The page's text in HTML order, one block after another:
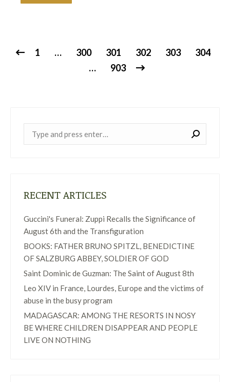
1 … 300 301 302 303
304
…
903
RECENT ARTICLES
Guccini's Funeral: Zuppi Recalls the Significance of
August 6th and the Transfiguration
BOOKS: FATHER BRUNO SPITZL, BENEDICTINE
OF SALZBURG ABBEY, SOLDIER OF GOD
Saint Dominic de Guzman: The Saint of August 8th
Leo XIV in France, Lourdes, Europe and the victims of
abuse in the busy program
MADAGASCAR: AMONG THE RESORTS IN NOSY
BE WHERE CHILDREN DISAPPEAR AND PEOPLE
LIVE ON NOTHING